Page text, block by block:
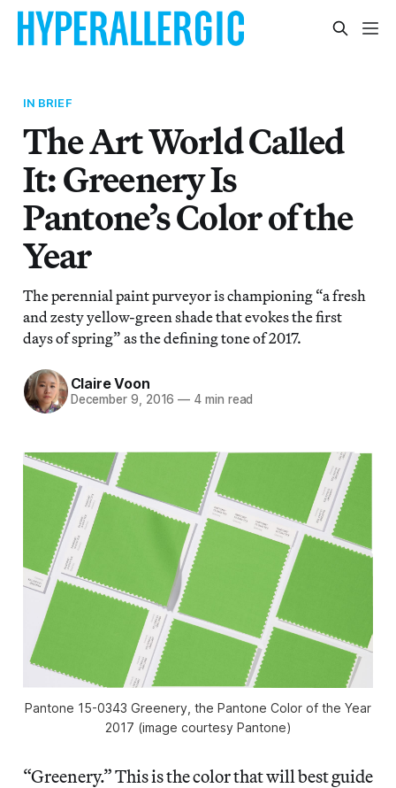
IN BRIEF
The Art World Called
It: Greenery Is
Pantone’s Color of the
Year
The perennial paint purveyor is championing “a fresh
and zesty yellow-green shade that evokes the first
days of spring” as the defining tone of 2017.
Claire Voon
December 9, 2016 — 4 min read
Pantone 15-0343 Greenery, the Pantone Color of the Year
2017 (image courtesy Pantone)
“Greenery.” This is the color that will best guide